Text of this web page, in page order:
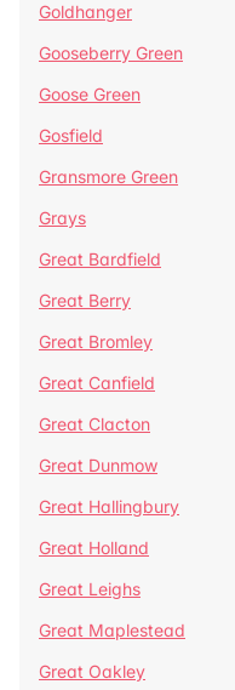
Goldhanger
Gooseberry Green
Goose Green
Gosfield
Gransmore Green
Grays
Great Bardfield
Great Berry
Great Bromley
Great Canfield
Great Clacton
Great Dunmow
Great Hallingbury
Great Holland
Great Leighs
Great Maplestead
Great Oakley